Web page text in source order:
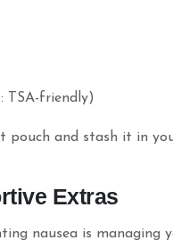
TSA-friendly)
pouch and stash it in
Extras
nausea is managing